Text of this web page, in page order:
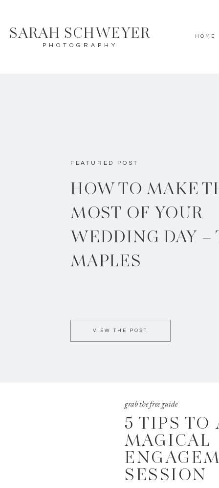
HOME
SARAH SCHWEYER
PHOTOGRAPHY
5 TIPS TO
MAGICAL
SESSION
grab the free guide
VIEW THE POST
HOW TO MAKE
MOST OF YOUR
WEDDING DAY –
MAPLES
FEATURED POST